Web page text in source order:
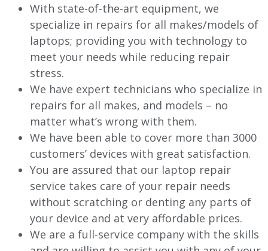
With state-of-the-art equipment, we
specialize in repairs for all makes/models of
laptops; providing you with technology to
meet your needs while reducing repair
stress.
We have expert technicians who specialize in
repairs for all makes, and models – no
matter what’s wrong with them.
We have been able to cover more than 3000
customers’ devices with great satisfaction.
You are assured that our laptop repair
service takes care of your repair needs
without scratching or denting any parts of
your device and at very affordable prices.
We are a full-service company with the skills